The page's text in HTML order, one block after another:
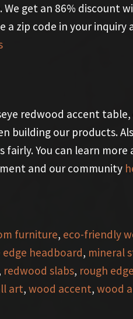
get an 86% discount
a zip code in your
redwood accent
building our products.
You can learn more
and our community
furniture, eco-friendly
edge headboard, mineral
redwood slabs, rough
art, wood accent, wood